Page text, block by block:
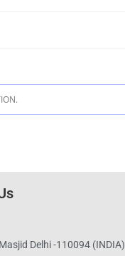
Delhi -110094 (INDIA)